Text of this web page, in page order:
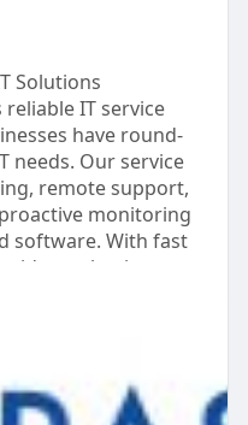
Solutions
IT service
have round-
needs. Our service
remote support,
monitoring
software. With fast
businesses
productivity, and
to meet .
managed-